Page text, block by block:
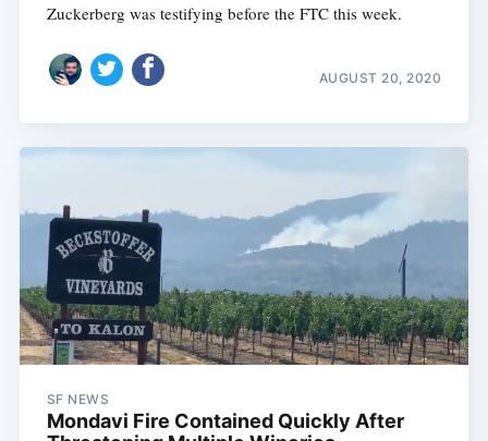
Zuckerberg was testifying before the FTC this week.
AUGUST 20, 2020
SF NEWS
Mondavi Fire Contained Quickly After